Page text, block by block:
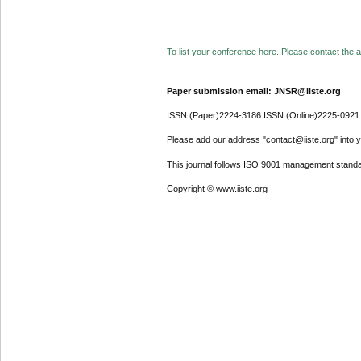
To list your conference here. Please contact the
Paper submission email: JNSR@iiste.org
ISSN (Paper)2224-3186 ISSN (Online)2225-0921
Please add our address "contact@iiste.org" into
This journal follows ISO 9001 management
Copyright © www.iiste.org